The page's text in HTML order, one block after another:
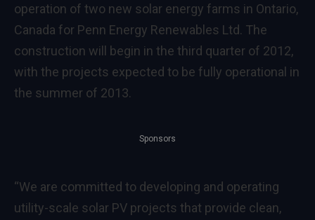
operation of two new solar energy farms in Ontario,
Canada for Penn Energy Renewables Ltd. The
construction will begin in the third quarter of 2012,
with the projects expected to be fully operational in
the summer of 2013.
Sponsors
“We are committed to developing and operating
utility-scale solar PV projects that provide clean,